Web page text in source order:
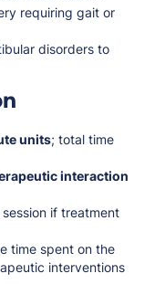
requiring gait or
disorders to
units; total time
interaction
if treatment
time spent on the
interventions